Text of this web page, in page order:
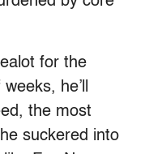
for the
he’ll
the most
suckered into